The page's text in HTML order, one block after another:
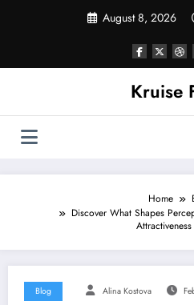
August 8, 2026
Kruise
Home
Discover What Shapes
Attractiveness
Blog Alina Kostova